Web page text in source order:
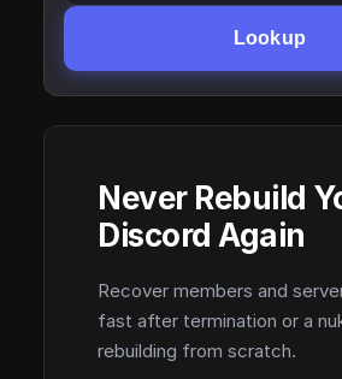
Lookup
Never Rebuild
Discord Again
Recover members and
fast after termination or a
rebuilding from scratch.